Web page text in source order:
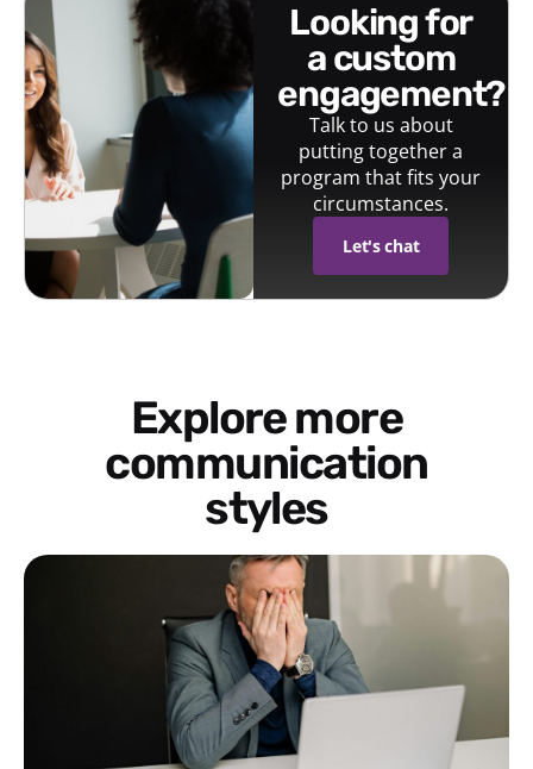
looking for
a custom
engagement?
Talk to us about
putting together a
program that fits your
circumstances.
Let's chat
Explore more
communication
styles